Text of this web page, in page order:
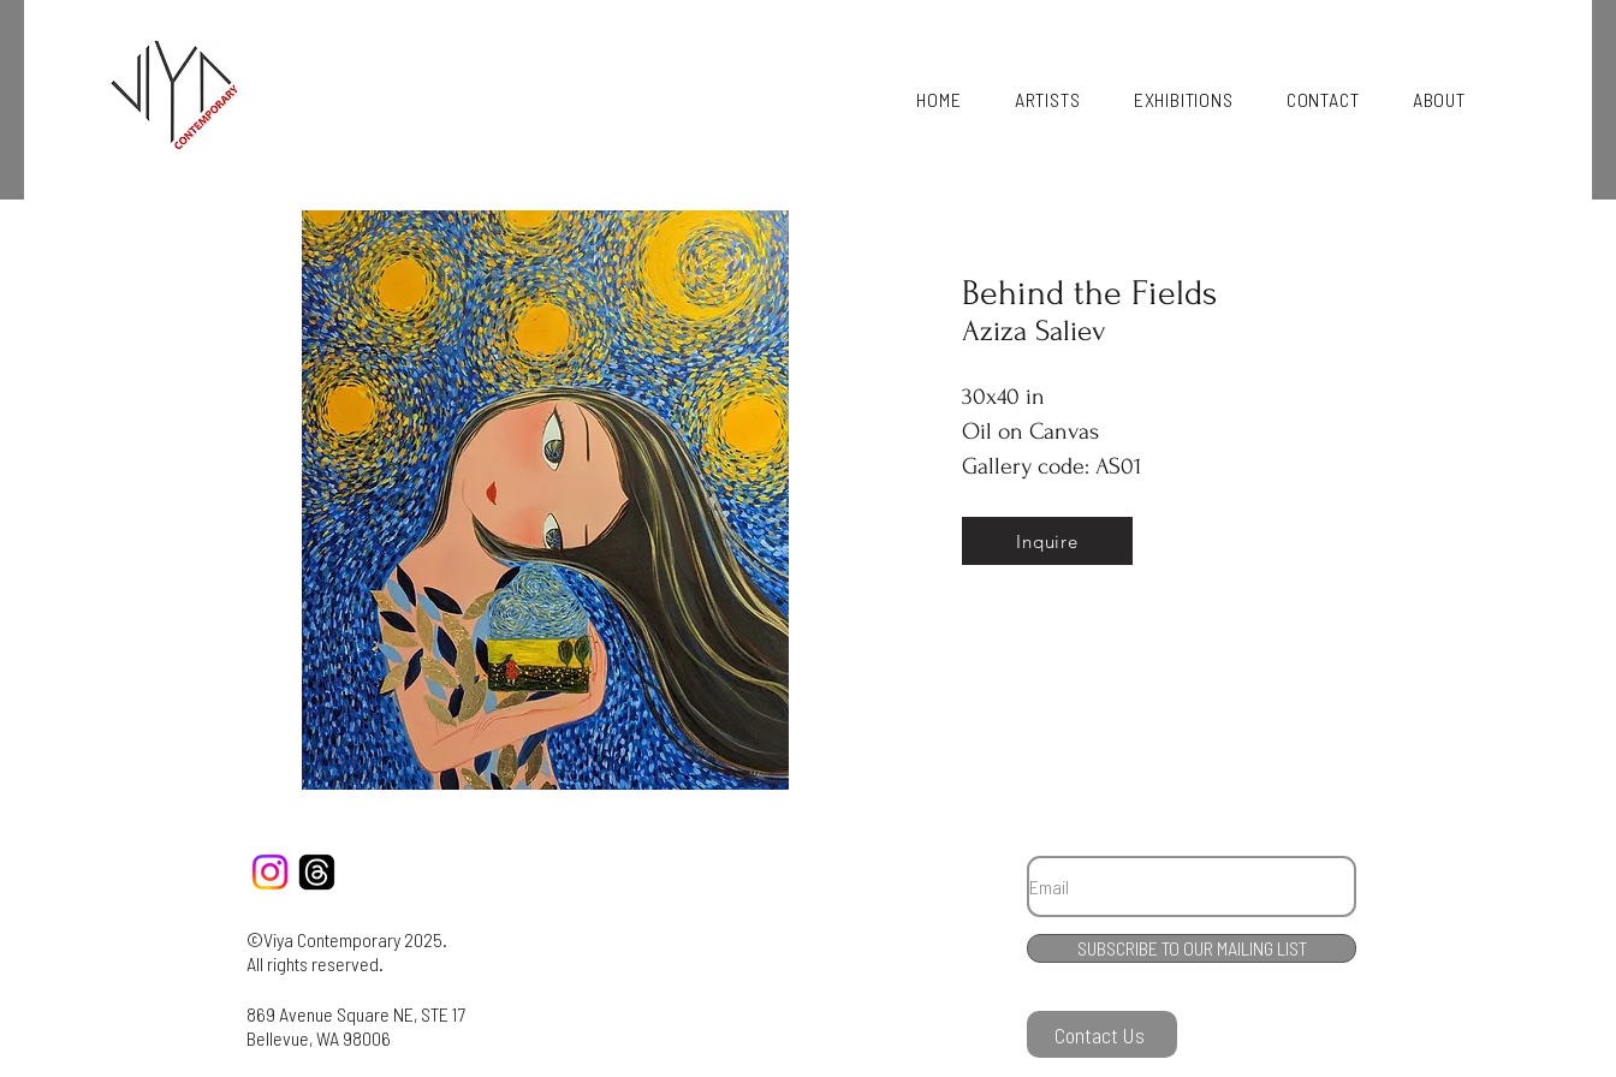
HOME ARTISTS EXHIBITIONS CONTACT ABOUT
Behind the Fields
Aziza Saliev
30x40 in
Oil on Canvas
Gallery code: AS01
Inquire
©Viya Contemporary 2025.
All rights reserved.
869 Avenue Square NE, STE 17
Bellevue, WA 98006
SUBSCRIBE TO OUR MAILING LIST
Contact Us